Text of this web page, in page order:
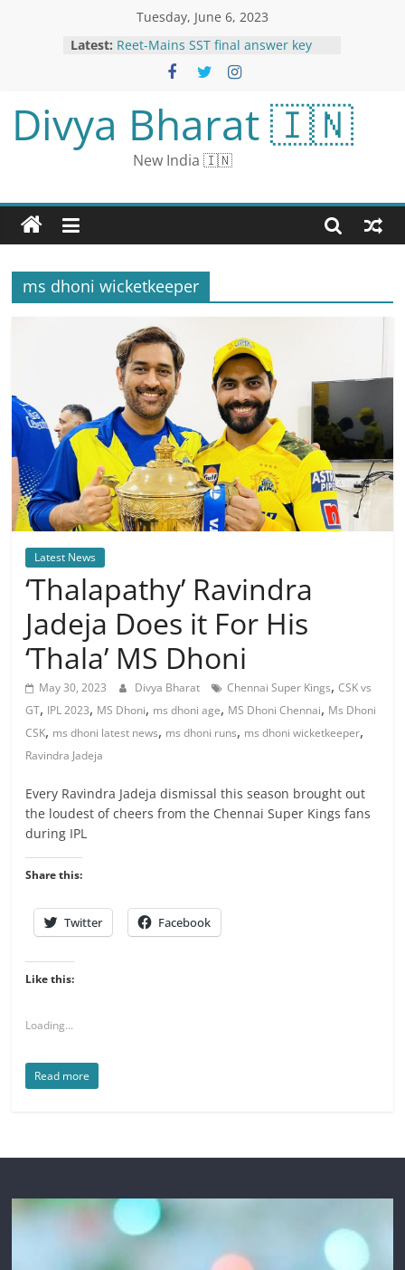
Tuesday, June 6, 2023
Latest: Reet-Mains SST final answer key
released, 4 questions removed:
Students will get bonus marks,
document verification will start this
month
Aamir Khan had messed with the
underworld in the 90s: Producer
Mahavir Jain revealed, said- Aamir
Storming a Trench Is Treacherous
The Immigrant Experience in a
Kangana Ranot reached in ‘Dus Ka
Dum’: wore ghagra-choli on the
behest of Salman, shared years old
throwback video
Divya Bharat 🇮🇳
New India 🇮🇳
ms dhoni wicketkeeper
Latest News
‘Thalapathy’ Ravindra
Jadeja Does it For His
‘Thala’ MS Dhoni
May 30, 2023 Divya Bharat Chennai Super Kings,CSK vs
GT, IPL 2023, MS Dhoni, ms dhoni age, MS Dhoni Chennai, Ms Dhoni
CSK, ms dhoni latest news, ms dhoni runs, ms dhoni wicketkeeper,
Ravindra Jadeja
Every Ravindra Jadeja dismissal this season brought out
the loudest of cheers from the Chennai Super Kings fans
during IPL
Share this:
Twitter Facebook
Like this:
Loading...
Read more